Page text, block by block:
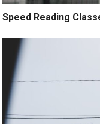
Speed Reading